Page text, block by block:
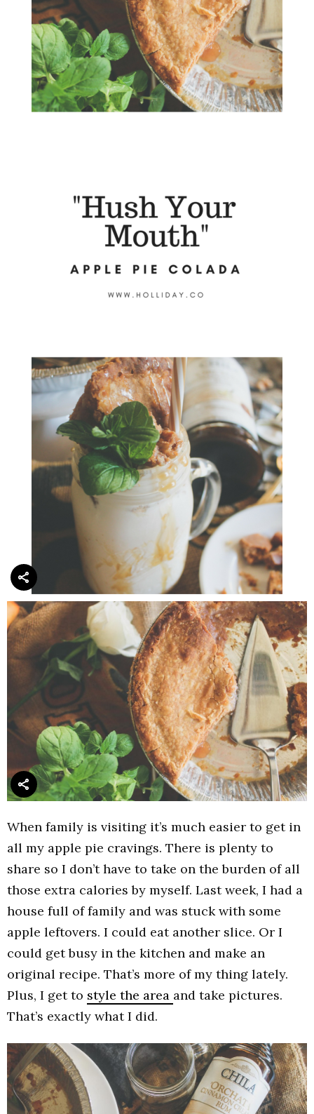
When family is visiting it’s much easier to get in
all my apple pie cravings. There is plenty to
share so I don’t have to take on the burden of all
those extra calories by myself. Last week, I had a
house full of family and was stuck with some
apple leftovers. I could eat another slice. Or I
could get busy in the kitchen and make an
original recipe. That’s more of my thing lately.
Plus, I get to style the area and take pictures.
That’s exactly what I did.